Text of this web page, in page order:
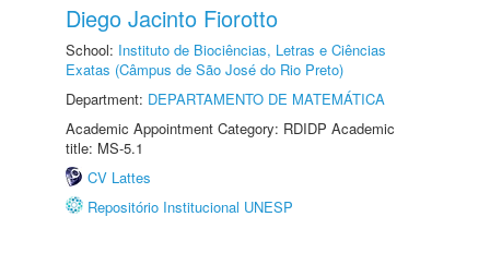
Diego Jacinto Fiorotto
School: Instituto de Biociências, Letras e Ciências
Exatas (Câmpus de São José do Rio Preto)
Department: DEPARTAMENTO DE MATEMÁTICA
Academic Appointment Category: RDIDP Academic
title: MS-5.1
CV Lattes
Repositório Institucional UNESP